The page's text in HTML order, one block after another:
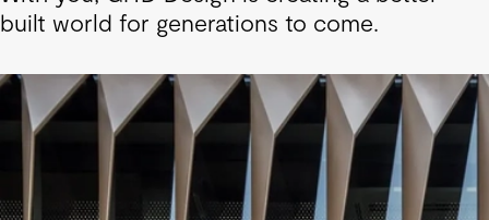
built world for generations to come.